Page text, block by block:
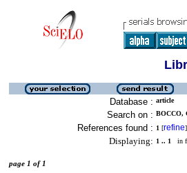
Database : article
Search on : BOCCO,
References found : 1 [refine]
Displaying: 1 .. 1 in
page 1 of 1